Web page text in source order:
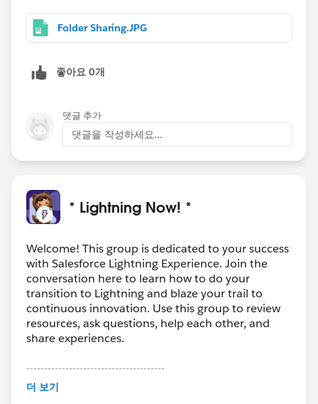
Folder Sharing.JPG
좋아요 0개
댓글 추가
댓글을 작성하세요...
* Lightning Now! *
Welcome! This group is dedicated to your success
with Salesforce Lightning Experience. Join the
conversation here to learn how to do your
transition to Lightning and blaze your trail to
continuous innovation. Use this group to review
resources, ask questions, help each other, and
share experiences.
---------------------------------------
This group is maintained and moderated by
더 보기